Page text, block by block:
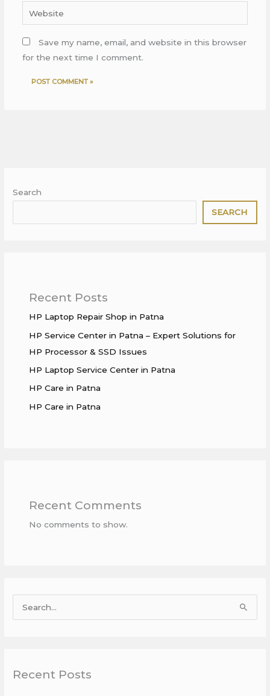
Website
Save my name, email, and website in this browser
for the next time I comment.
Search
SEARCH
Recent Posts
HP Laptop Repair Shop in Patna
HP Service Center in Patna – Expert Solutions for
HP Processor & SSD Issues
HP Laptop Service Center in Patna
HP Care in Patna
HP Care in Patna
Recent Comments
No comments to show.
c
Recent Posts